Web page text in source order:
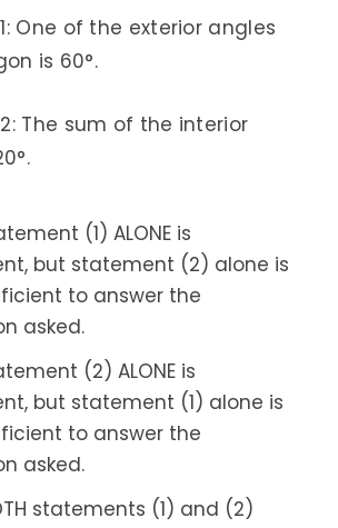
One of the exterior angles
is 60°.
The sum of the interior
(1) ALONE is
but statement (2) alone is
to answer the
asked.
(2) ALONE is
but statement (1) alone is
to answer the
asked.
statements (1) and (2)